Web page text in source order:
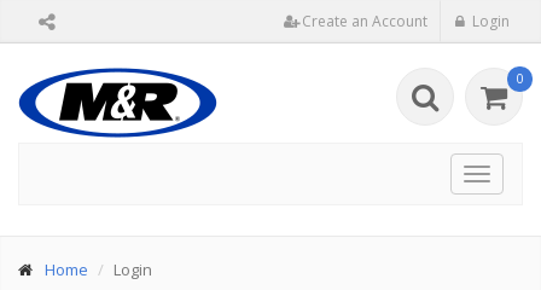
Create an Account Login
0
Toggle
Home Login